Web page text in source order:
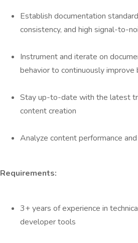
Establish documentation
consistency, and high signal-to-
Instrument and iterate on
behavior to continuously
Stay up-to-date with the latest
content creation
Analyze content performance
Requirements:
3+ years of experience in
developer tools